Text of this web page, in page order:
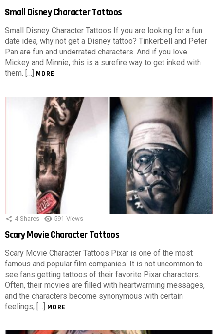
Small Disney Character Tattoos
Small Disney Character Tattoos If you are looking for a fun
date idea, why not get a Disney tattoo? Tinkerbell and Peter
Pan are fun and underrated characters. And if you love
Mickey and Minnie, this is a surefire way to get inked with
them. […] MORE
4 Shares 591 Views
Scary Movie Character Tattoos
Scary Movie Character Tattoos Pixar is one of the most
famous and popular film companies. It is not uncommon to
see fans getting tattoos of their favorite Pixar characters.
Often, their movies are filled with heartwarming messages,
and the characters become synonymous with certain
feelings, […] MORE